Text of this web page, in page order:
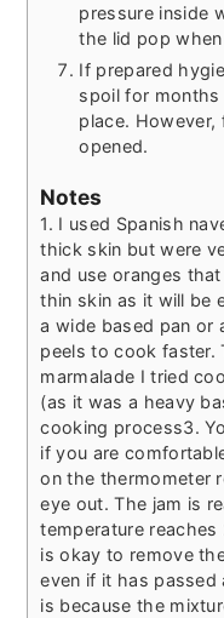
pressure inside
the lid pop
If prepared
spoil for months
place.
opened.
Notes
1. I used Spanish
thick skin but were
and use oranges
thin skin as it will be
a wide based pan or
peels to cook faster.
marmalade I tried
(as it was a heavy
cooking process3.
if you are
on the thermometer
eye out. The jam is
temperature reaches
is okay to remove
even if it has passed
is because the